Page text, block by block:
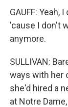
GAUFF:
'cause I don't
anymore.
SULLIVAN:
ways with her
she'd hired a
at Notre